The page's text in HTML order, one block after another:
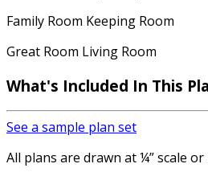
Family Room Keeping Room
Great Room Living Room
What's Included In This
See a sample plan set
All plans are drawn at ¼” scale